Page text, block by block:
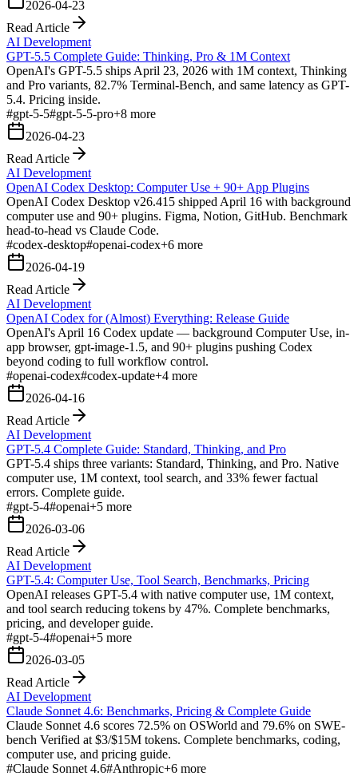
2026-04-23
Read Article
AI Development
GPT-5.5 Complete Guide: Thinking, Pro & 1M Context
OpenAI's GPT-5.5 ships April 23, 2026 with 1M context, Thinking
and Pro variants, 82.7% Terminal-Bench, and same latency as GPT-
5.4. Pricing inside.
#gpt-5-5#gpt-5-5-pro+8 more
2026-04-23
Read Article
AI Development
OpenAI Codex Desktop: Computer Use + 90+ App Plugins
OpenAI Codex Desktop v26.415 shipped April 16 with background
computer use and 90+ plugins. Figma, Notion, GitHub. Benchmark
head-to-head vs Claude Code.
#codex-desktop#openai-codex+6 more
2026-04-19
Read Article
AI Development
OpenAI Codex for (Almost) Everything: Release Guide
OpenAI's April 16 Codex update — background Computer Use, in-
app browser, gpt-image-1.5, and 90+ plugins pushing Codex
beyond coding to full workflow control.
#openai-codex#codex-update+4 more
2026-04-16
Read Article
AI Development
GPT-5.4 Complete Guide: Standard, Thinking, and Pro
GPT-5.4 ships three variants: Standard, Thinking, and Pro. Native
computer use, 1M context, tool search, and 33% fewer factual
errors. Complete guide.
#gpt-5-4#openai+5 more
2026-03-06
Read Article
AI Development
GPT-5.4: Computer Use, Tool Search, Benchmarks, Pricing
OpenAI releases GPT-5.4 with native computer use, 1M context,
and tool search reducing tokens by 47%. Complete benchmarks,
pricing, and developer guide.
#gpt-5-4#openai+5 more
2026-03-05
Read Article
AI Development
Claude Sonnet 4.6: Benchmarks, Pricing & Complete Guide
Claude Sonnet 4.6 scores 72.5% on OSWorld and 79.6% on SWE-
bench Verified at $3/$15M tokens. Complete benchmarks, coding,
computer use, and pricing guide.
#Claude Sonnet 4.6#Anthropic+6 more